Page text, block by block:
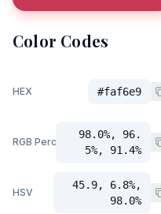
Color Codes
HEX #faf6e9
RGB Percent
98.0%, 96.
5%, 91.4%
HSV
45.9, 6.8%,
98.0%